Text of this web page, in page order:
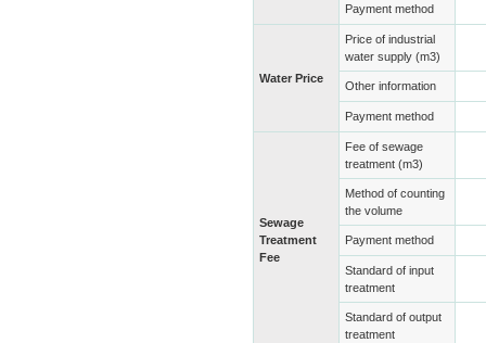
Payment method
Water Price
Price of industrial
water supply (m3)
Other information
Payment method
Sewage
Treatment
Fee
Fee of sewage
treatment (m3)
Method of counting
the volume
Payment method
Standard of input
treatment
Standard of output
treatment